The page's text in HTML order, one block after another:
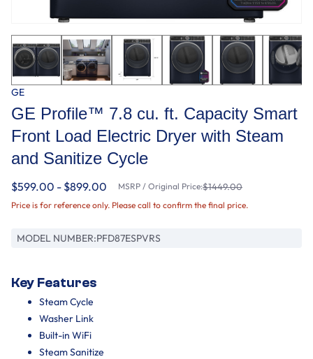
GE
GE Profile™ 7.8 cu. ft. Capacity Smart
Front Load Electric Dryer with Steam
and Sanitize Cycle
$599.00 - $899.00 MSRP / Original Price:$1449.00
Price is for reference only. Please call to confirm the final price.
MODEL NUMBER:PFD87ESPVRS
Key Features
Steam Cycle
Washer Link
Built-in WiFi
Steam Sanitize